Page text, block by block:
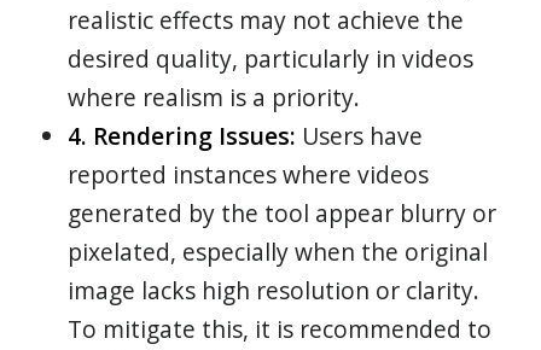
realistic effects may not achieve the
desired quality, particularly in videos
where realism is a priority.
4. Rendering Issues: Users have
reported instances where videos
generated by the tool appear blurry or
pixelated, especially when the original
image lacks high resolution or clarity.
To mitigate this, it is recommended to